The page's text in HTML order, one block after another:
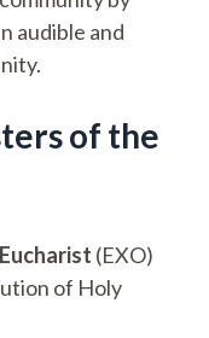
audible and
of the
(EXO)
of Holy